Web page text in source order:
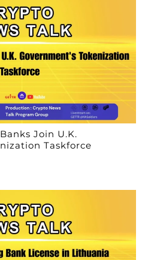
Join U.K.
Taskforce